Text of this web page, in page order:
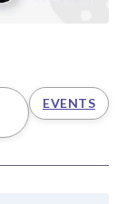
EVENTS